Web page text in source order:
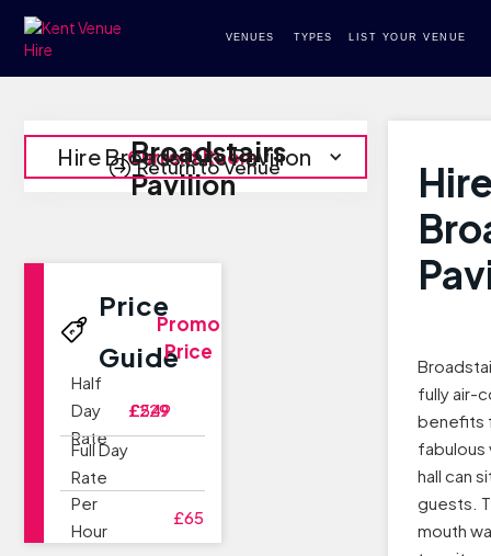
VENUES TYPES LIST YOUR VENUE
Broadstairs
Pavilion
Hire Broadstairs Pavilion
Current Room
Return to Venue
fully air-
benefits
fabulous
hall can
guests.
mouth
Price
Guide
Half
Day
Rate
Full Day
Rate
£229
£549
Per
Hour
£65
Promo
Price